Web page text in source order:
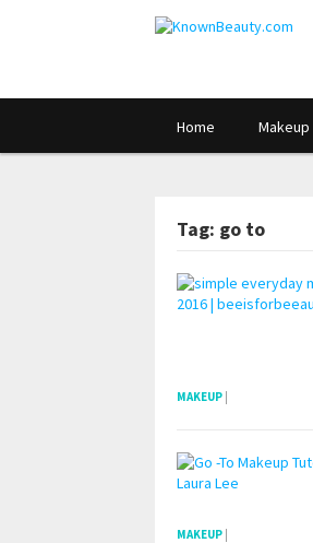
Home Makeup
Tag: go to
MAKEUP |
MAKEUP |